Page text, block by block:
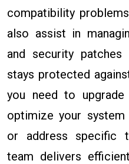
compatibility
also assist in
and security
stays protected
you need to
optimize your
or address specific
team delivers